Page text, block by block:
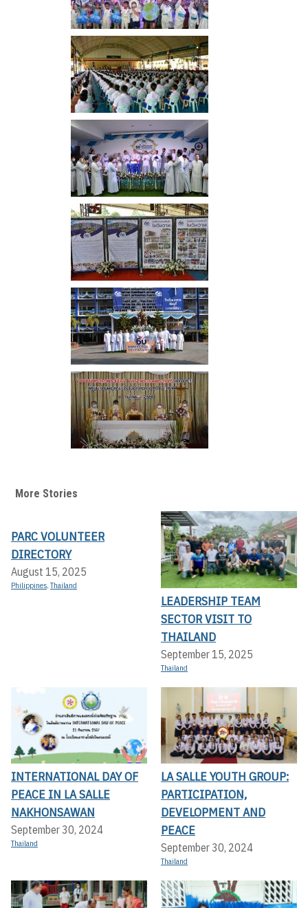
More Stories
PARC VOLUNTEER
DIRECTORY
August 15, 2025
Philippines,Thailand
LEADERSHIP TEAM
SECTOR VISIT TO
THAILAND
September 15, 2025
Thailand
INTERNATIONAL DAY OF
PEACE IN LA SALLE
NAKHONSAWAN
September 30, 2024
Thailand
LA SALLE YOUTH GROUP:
PARTICIPATION,
DEVELOPMENT AND
PEACE
September 30, 2024
Thailand